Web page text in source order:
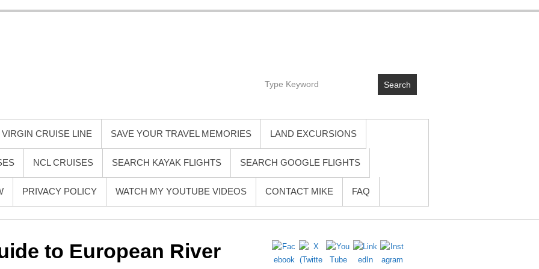
guide to smarter, smoother, and more memorable travel—especially cruises. Written by a seasoned travel advisor who’s actually been
destination inspiration, cruise tips, and behind-the-scenes insights you won’t get from glossy brochures. No fluff, no hype—just practical
voice that helps you travel better, spend wiser, and enjoy the journey from planning to unpacking. Unpack once. Wake up everywhere. I’ll
Search
VIRGIN CRUISE LINE SAVE YOUR TRAVEL MEMORIES LAND EXCURSIONS
NCL CRUISES SEARCH KAYAK FLIGHTS SEARCH GOOGLE FLIGHTS
PRIVACY POLICY WATCH MY YOUTUBE VIDEOS CONTACT MIKE FAQ
to European River